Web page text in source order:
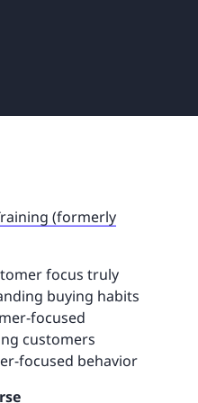
(formerly
focus truly
buying habits
focused
customers
focused behavior